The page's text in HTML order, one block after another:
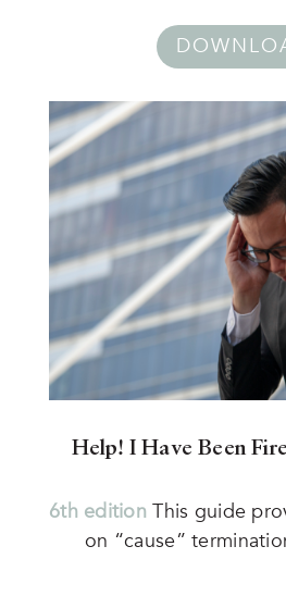
Help! I Have Been
6th edition This guide
on “cause”